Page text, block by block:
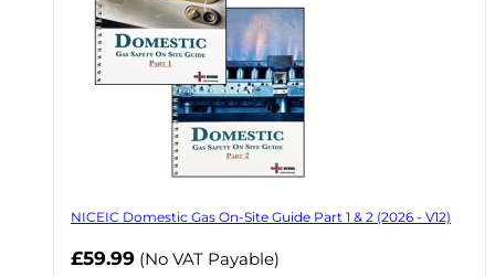
NICEIC Domestic Gas On-Site Guide Part 1 & 2 (2026 - V12)
Now
£59.99 (No VAT Payable)